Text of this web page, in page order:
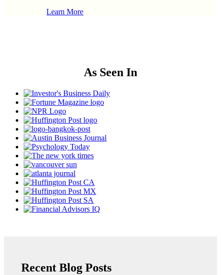
Learn More
As Seen In
Recent Blog Posts